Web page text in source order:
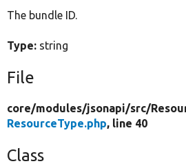
The bundle ID.
Type: string
File
core/modules/jsonapi/src/
ResourceType.php, line 40
Class